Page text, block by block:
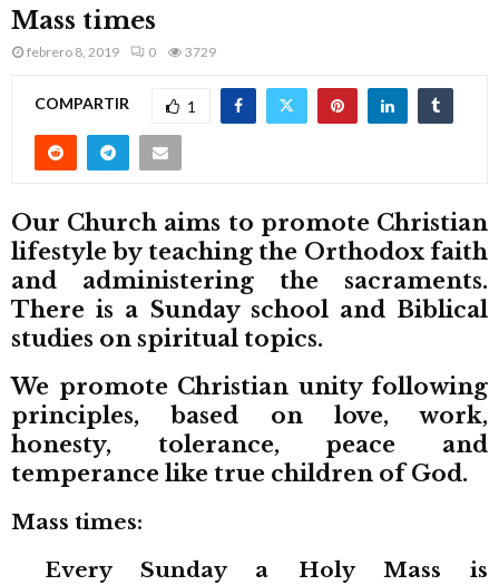
E
U
Mass times
febrero 8, 2019 0 3729
COMPARTIR 1
Our Church aims to promote Christian
lifestyle by teaching the Orthodox faith
and administering the sacraments.
There is a Sunday school and Biblical
studies on spiritual topics.
We promote Christian unity following
principles, based on love, work,
honesty, tolerance, peace and
temperance like true children of God.
Mass times:
Every Sunday a Holy Mass is